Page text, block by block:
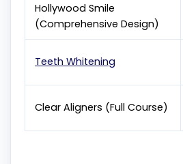
Hollywood Smile
(Comprehensive Design)
Teeth Whitening
Clear Aligners (Full Course)